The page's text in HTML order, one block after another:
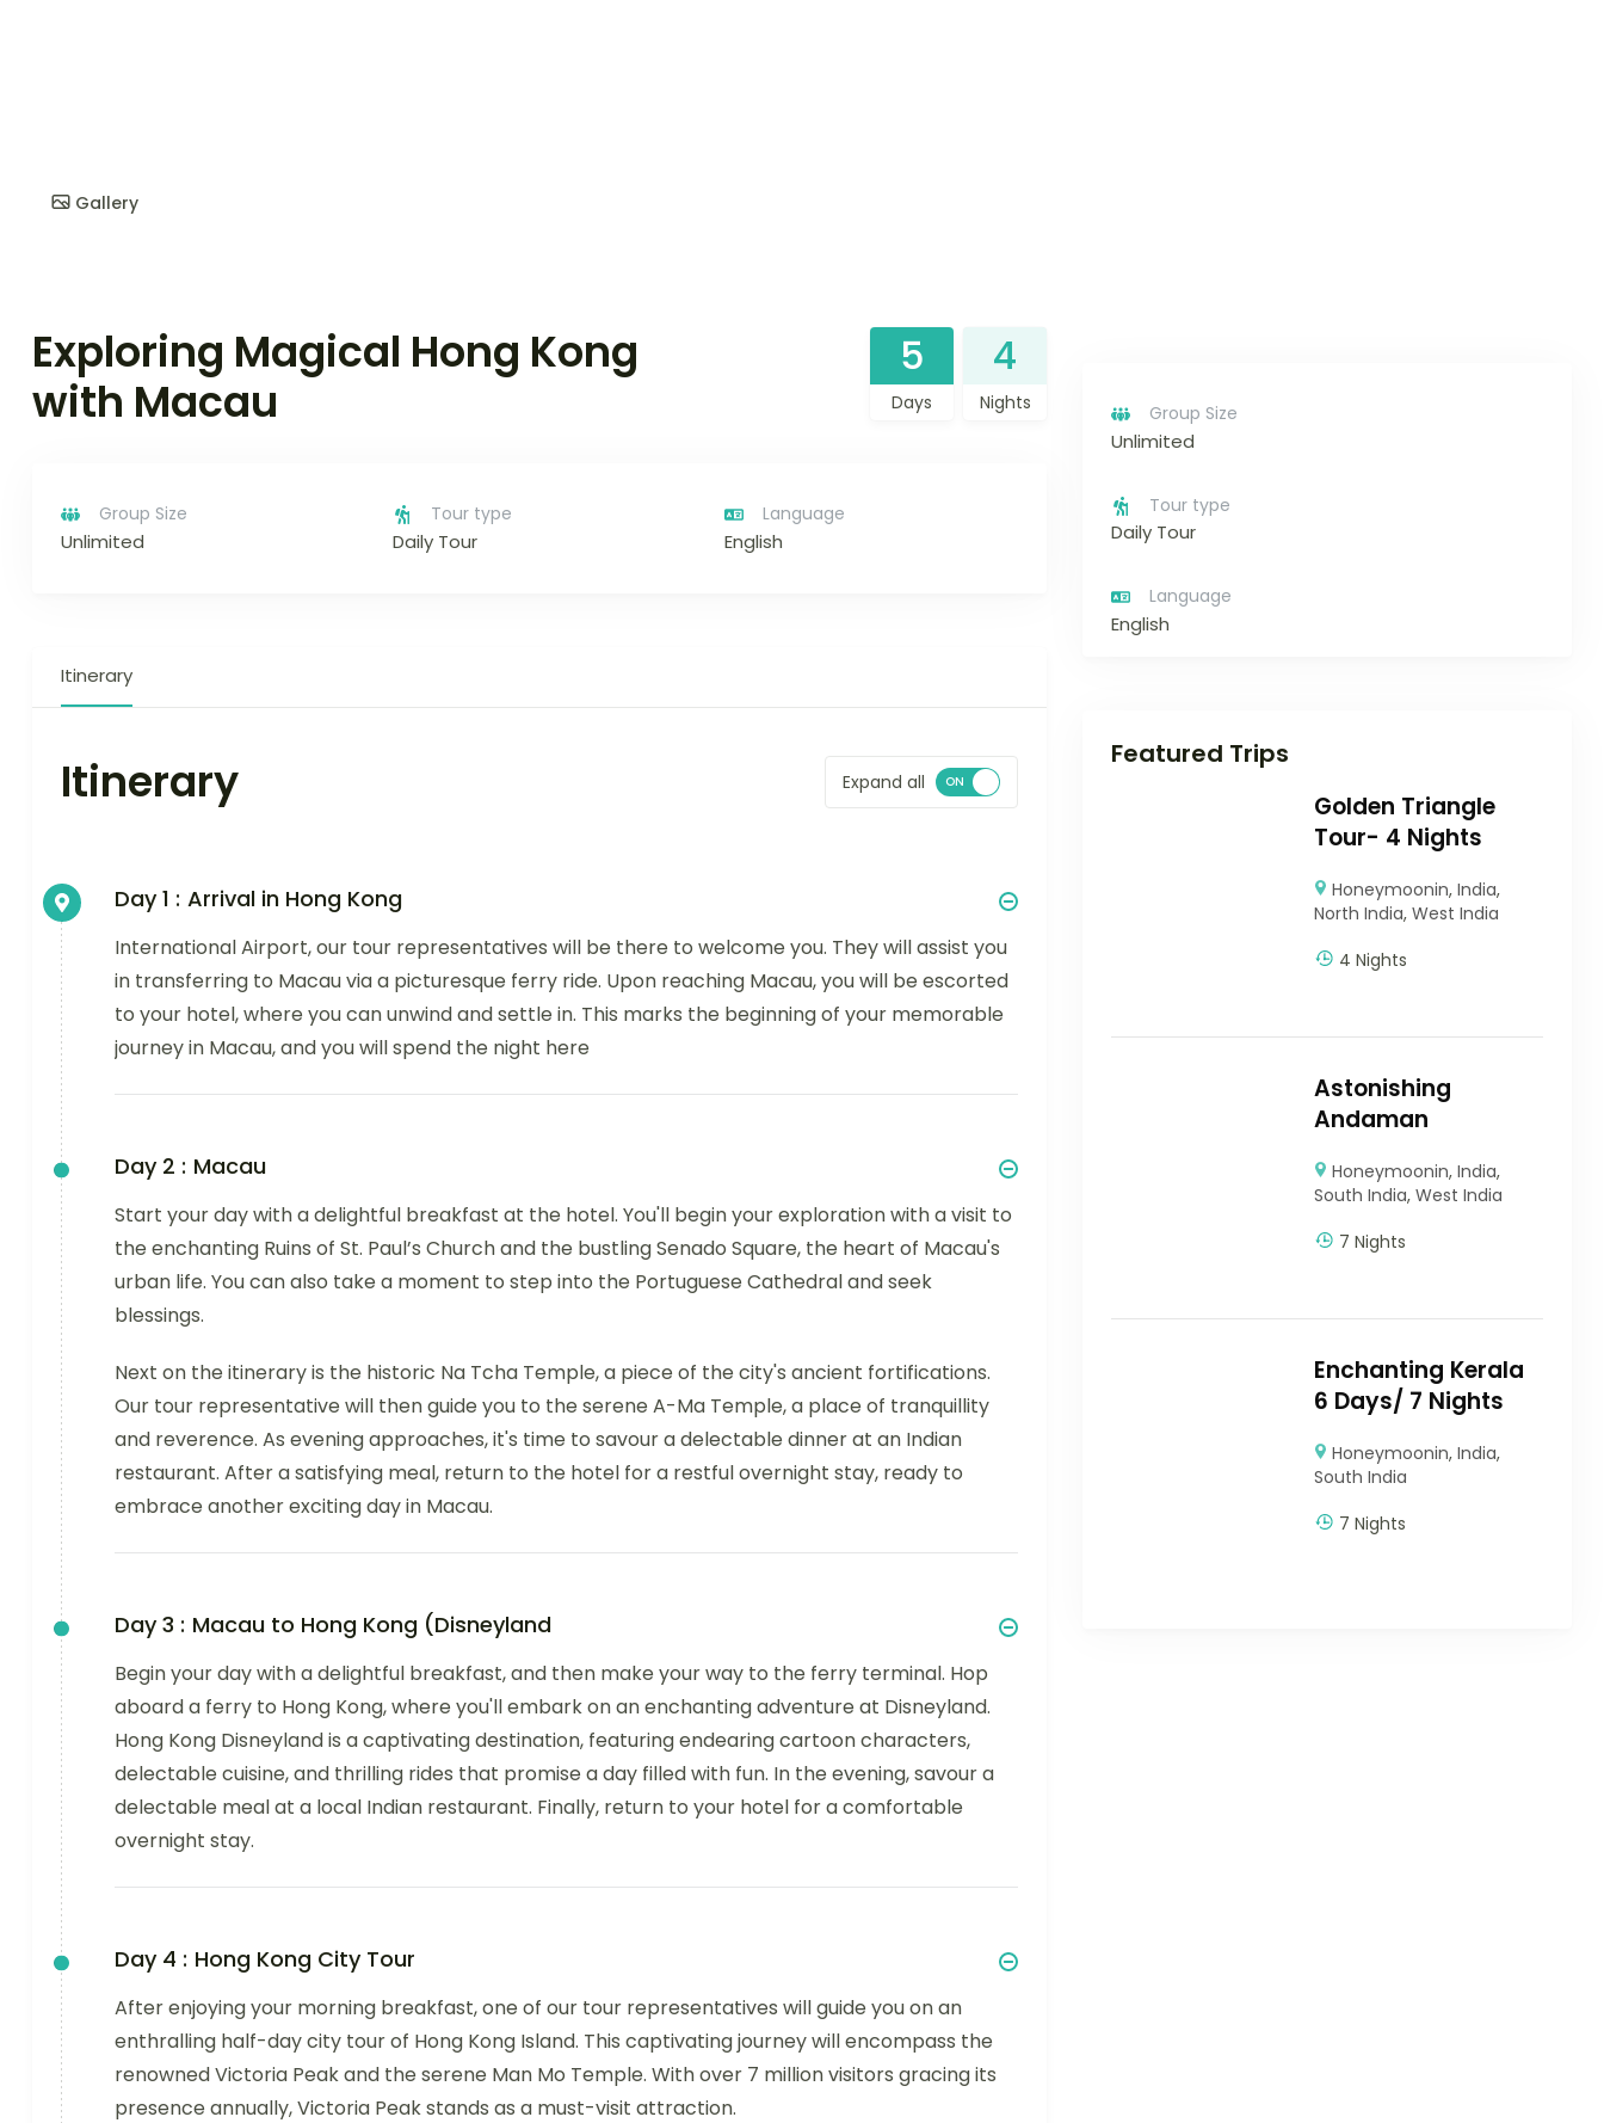
Gallery
Exploring Magical Hong Kong
with Macau
5
Days
4
Nights
Group Size
Unlimited
Tour type
Daily Tour
Language
English
Itinerary
Itinerary Expand all
Day 1 : Arrival in Hong Kong
International Airport, our tour representatives will be there to welcome you. They will assist you
in transferring to Macau via a picturesque ferry ride. Upon reaching Macau, you will be escorted
to your hotel, where you can unwind and settle in. This marks the beginning of your memorable
journey in Macau, and you will spend the night here
Day 2 : Macau
Start your day with a delightful breakfast at the hotel. You'll begin your exploration with a visit to
the enchanting Ruins of St. Paul’s Church and the bustling Senado Square, the heart of Macau's
urban life. You can also take a moment to step into the Portuguese Cathedral and seek
blessings.
Next on the itinerary is the historic Na Tcha Temple, a piece of the city's ancient fortifications.
Our tour representative will then guide you to the serene A-Ma Temple, a place of tranquillity
and reverence. As evening approaches, it's time to savour a delectable dinner at an Indian
restaurant. After a satisfying meal, return to the hotel for a restful overnight stay, ready to
embrace another exciting day in Macau.
Day 3 : Macau to Hong Kong (Disneyland
Begin your day with a delightful breakfast, and then make your way to the ferry terminal. Hop
aboard a ferry to Hong Kong, where you'll embark on an enchanting adventure at Disneyland.
Hong Kong Disneyland is a captivating destination, featuring endearing cartoon characters,
delectable cuisine, and thrilling rides that promise a day filled with fun. In the evening, savour a
delectable meal at a local Indian restaurant. Finally, return to your hotel for a comfortable
overnight stay.
Day 4 : Hong Kong City Tour
After enjoying your morning breakfast, one of our tour representatives will guide you on an
enthralling half-day city tour of Hong Kong Island. This captivating journey will encompass the
renowned Victoria Peak and the serene Man Mo Temple. With over 7 million visitors gracing its
presence annually, Victoria Peak stands as a must-visit attraction.
Group Size
Unlimited
Tour type
Daily Tour
Language
English
Featured Trips
Golden Triangle
Tour- 4 Nights
Honeymoonin,India,
North India,West India
4 Nights
Astonishing
Andaman
Honeymoonin,India,
South India,West India
7 Nights
Enchanting Kerala
6 Days/ 7 Nights
Honeymoonin,India,
South India
7 Nights